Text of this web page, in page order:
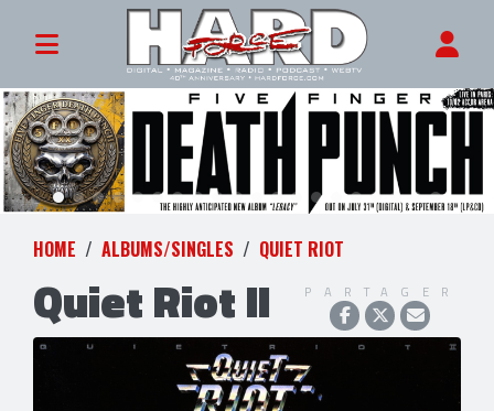
HOME ALBUMS/SINGLES QUIET RIOT
Quiet Riot II PARTAGER